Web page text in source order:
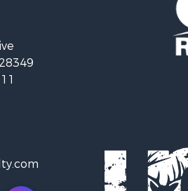
Investment & Income for Sale
Investment & Income for Sale